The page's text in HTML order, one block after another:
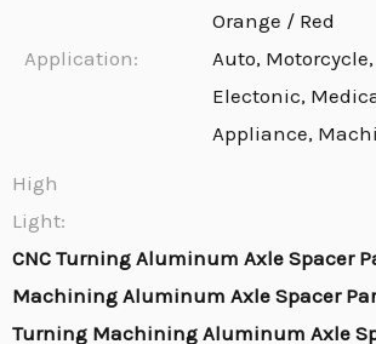
Orange / Red
Application:
Auto,
Electonic,
Appliance,
High
Light:
CNC Turning Aluminum Axle Spacer
Machining Aluminum Axle Spacer
Turning Machining Aluminum Axle